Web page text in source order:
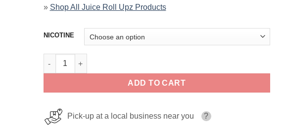
» Shop All Juice Roll Upz Products
NICOTINE
Lemon Cheesecake Juice Roll Upz Dessertz 100ml quantity
ADD TO CART
Pick-up at a local business near you ?